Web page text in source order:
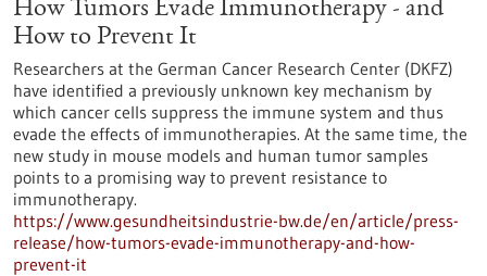
How Tumors Evade Immunotherapy - and
How to Prevent It
Researchers at the German Cancer Research Center (DKFZ)
have identified a previously unknown key mechanism by
which cancer cells suppress the immune system and thus
evade the effects of immunotherapies. At the same time, the
new study in mouse models and human tumor samples
points to a promising way to prevent resistance to
immunotherapy.
https://www.gesundheitsindustrie-bw.de/en/article/press-
release/how-tumors-evade-immunotherapy-and-how-
prevent-it